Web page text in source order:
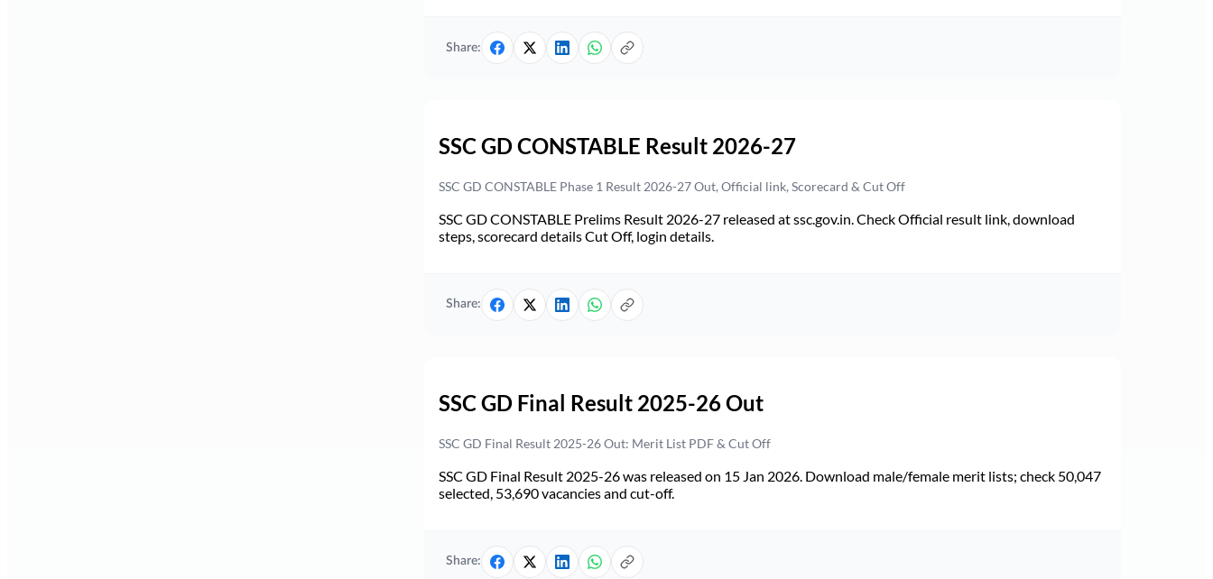
Share:
SSC GD CONSTABLE Result 2026-27
SSC GD CONSTABLE Phase 1 Result 2026-27 Out, Official link, Scorecard & Cut Off
SSC GD CONSTABLE Prelims Result 2026-27 released at ssc.gov.in. Check Official result link, download
steps, scorecard details Cut Off, login details.
Share:
SSC GD Final Result 2025-26 Out
SSC GD Final Result 2025-26 Out: Merit List PDF & Cut Off
SSC GD Final Result 2025-26 was released on 15 Jan 2026. Download male/female merit lists; check 50,047
selected, 53,690 vacancies and cut-off.
Share: